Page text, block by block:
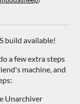
build available!
a few extra steps
machine, and
Unarchiver